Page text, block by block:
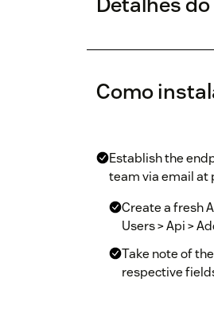
Como
Establish the
team via email at
Create a fresh
Users > Api >
Take note of
respective